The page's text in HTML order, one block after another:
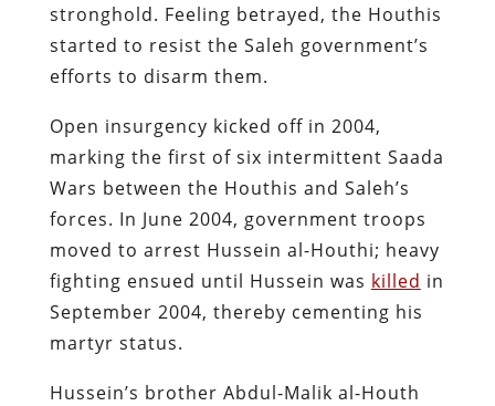
stronghold. Feeling betrayed, the Houthis
started to resist the Saleh government’s
efforts to disarm them.
Open insurgency kicked off in 2004,
marking the first of six intermittent Saada
Wars between the Houthis and Saleh’s
forces​. In June 2004, government troops
moved to arrest Hussein al-Houthi; heavy
fighting ensued until Hussein was killed in
September 2004, thereby cementing his
martyr status.
Hussein’s brother Abdul-Malik al-Houth